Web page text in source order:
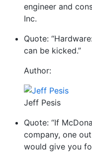
engineer and
Inc.
Quote:
can be kicked.”
Author:
Jeff Pesis
Quote: “If
company, one
would give you